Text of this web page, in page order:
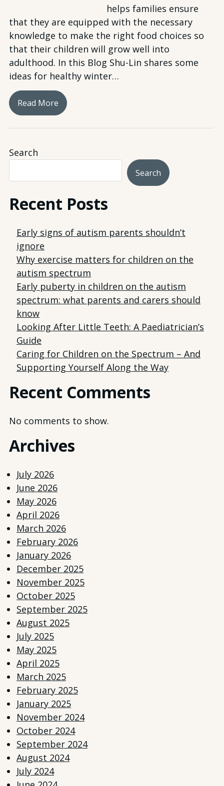
helps families ensure
that they are equipped with the necessary
knowledge to make the right food choices so
that their children will grow well into
adulthood. In this Blog Shu-Lin shares some
ideas for healthy winter…
Read More
Search
Search
Recent Posts
Early signs of autism parents shouldn’t
ignore
Why exercise matters for children on the
autism spectrum
Early puberty in children on the autism
spectrum: what parents and carers should
know
Looking After Little Teeth: A Paediatrician’s
Guide
Caring for Children on the Spectrum – And
Supporting Yourself Along the Way
Recent Comments
No comments to show.
Archives
July 2026
June 2026
May 2026
April 2026
March 2026
February 2026
January 2026
December 2025
November 2025
October 2025
September 2025
August 2025
July 2025
May 2025
April 2025
March 2025
February 2025
January 2025
November 2024
October 2024
September 2024
August 2024
July 2024